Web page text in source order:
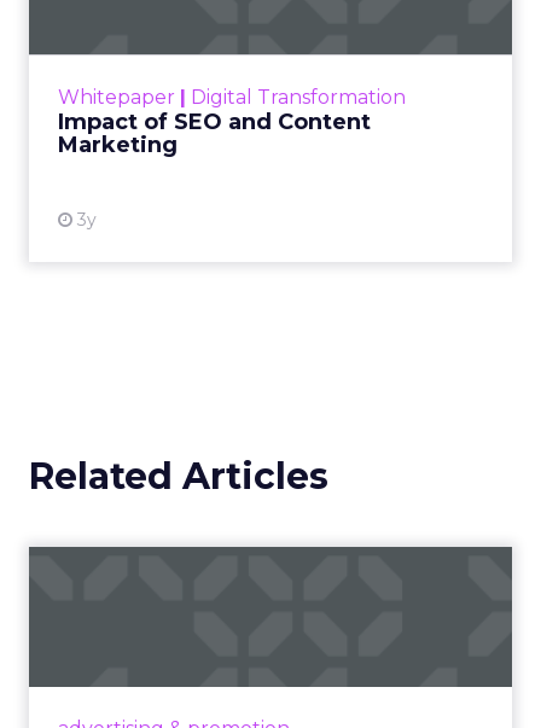
Whitepaper Digital Transformation
Impact of SEO and Content
Marketing
3y
looming recession and b...
Related Articles